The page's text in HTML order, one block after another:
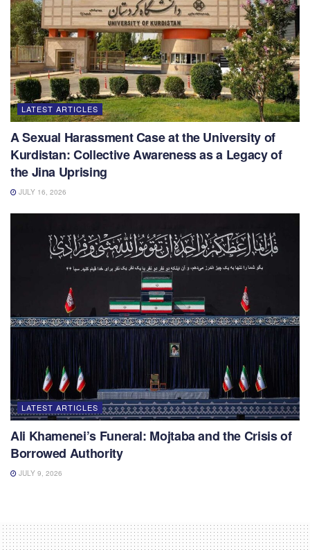
LATEST ARTICLES
A Sexual Harassment Case at the University of
Kurdistan: Collective Awareness as a Legacy of
the Jina Uprising
JULY 16, 2026
LATEST ARTICLES
Ali Khamenei’s Funeral: Mojtaba and the Crisis of
Borrowed Authority
JULY 9, 2026